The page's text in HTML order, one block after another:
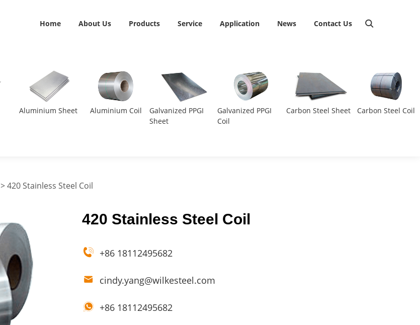
Home About Us Products Service Application News Contact Us
Aluminium Sheet Aluminium Coil
Galvanized PPGI
Sheet
Galvanized PPGI
Coil
Carbon Steel Sheet Carbon Steel Coil
> 420 Stainless Steel Coil
420 Stainless Steel Coil
+86 18112495682
cindy.yang@wilkesteel.com
+86 18112495682